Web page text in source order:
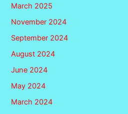
March 2025
November 2024
September 2024
August 2024
June 2024
May 2024
March 2024